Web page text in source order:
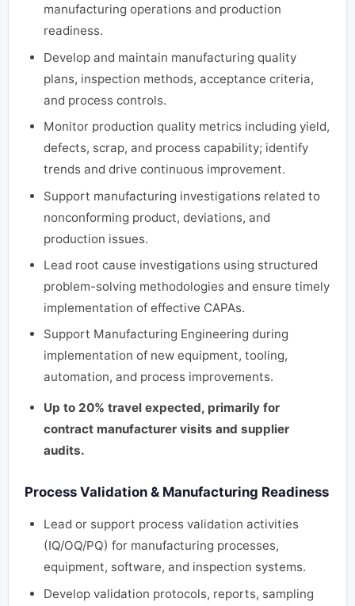
manufacturing operations and production
readiness.
Develop and maintain manufacturing quality
plans, inspection methods, acceptance criteria,
and process controls.
Monitor production quality metrics including yield,
defects, scrap, and process capability; identify
trends and drive continuous improvement.
Support manufacturing investigations related to
nonconforming product, deviations, and
production issues.
Lead root cause investigations using structured
problem-solving methodologies and ensure timely
implementation of effective CAPAs.
Support Manufacturing Engineering during
implementation of new equipment, tooling,
automation, and process improvements.
Up to 20% travel expected, primarily for
contract manufacturer visits and supplier
audits.
Process Validation & Manufacturing Readiness
Lead or support process validation activities
(IQ/OQ/PQ) for manufacturing processes,
equipment, software, and inspection systems.
Develop validation protocols, reports, sampling